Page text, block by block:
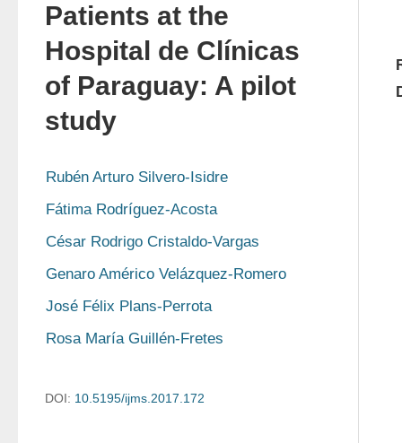
Patients at the
Hospital de Clínicas
of Paraguay: A pilot
study
Rubén Arturo Silvero-Isidre
Fátima Rodríguez-Acosta
César Rodrigo Cristaldo-Vargas
Genaro Américo Velázquez-Romero
José Félix Plans-Perrota
Rosa María Guillén-Fretes
DOI: 10.5195/ijms.2017.172